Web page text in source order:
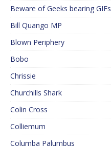
Beware of Geeks bearing GIFs
Bill Quango MP
Blown Periphery
Bobo
Chrissie
Churchills Shark
Colin Cross
Colliemum
Columba Palumbus